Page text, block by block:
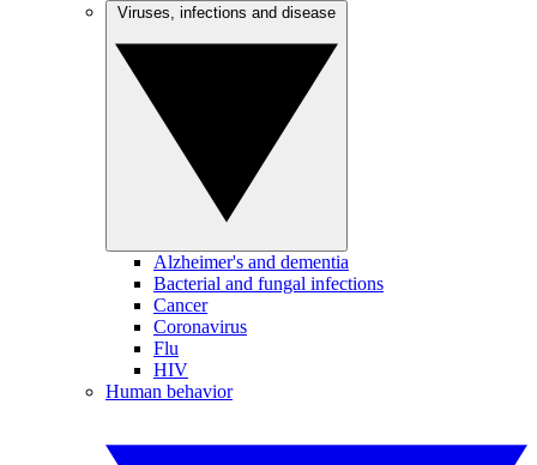
Alzheimer's and dementia
Bacterial and fungal infections
Cancer
Coronavirus
Flu
HIV
Human behavior